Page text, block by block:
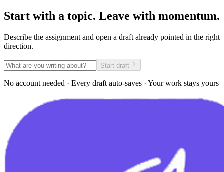
Start with a topic. Leave with momentum.
Describe the assignment and open a draft already pointed in the right
direction.
Start draft
No account needed · Every draft auto-saves · Your work stays yours